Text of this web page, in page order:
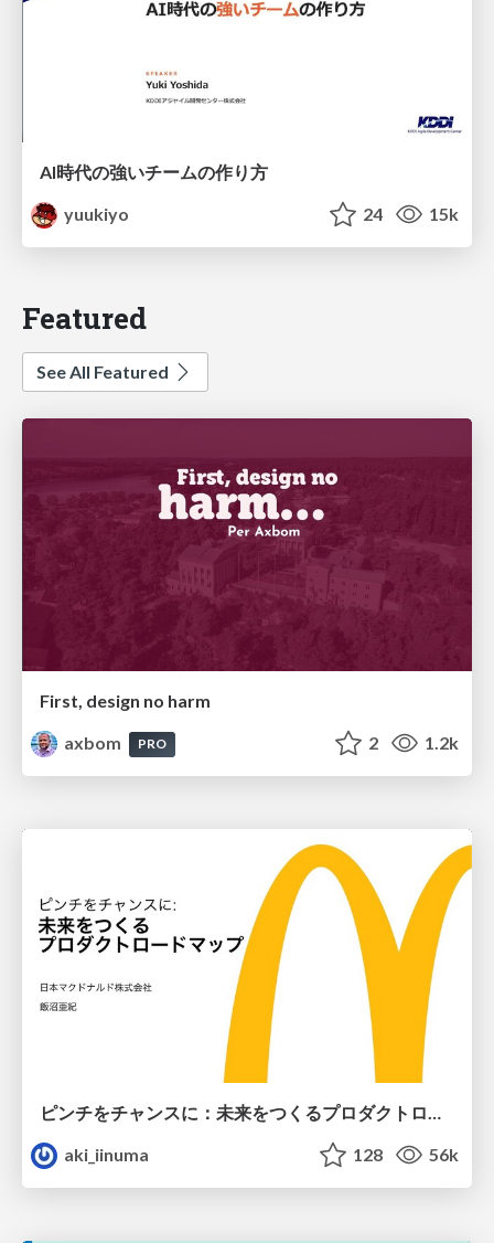
AI時代の強いチームの作り方
yuukiyo
24 15k
Featured
See All Featured
First, design no harm
axbom
PRO 2 1.2k
ピンチをチャンスに：未来をつくるプロダクトロードマップ #pmconf2020
aki_iinuma
128 56k